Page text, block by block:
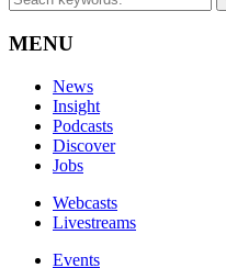
MENU
News
Insight
Podcasts
Discover
Jobs
Webcasts
Livestreams
Events